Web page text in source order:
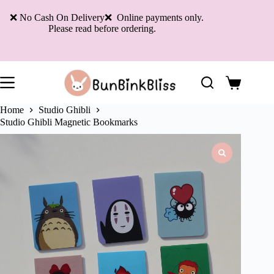
❌ No Cash On Delivery❌ Online payments only.
Please read before ordering.
Shopping
cart
Home
Studio Ghibli
Studio Ghibli Magnetic Bookmarks